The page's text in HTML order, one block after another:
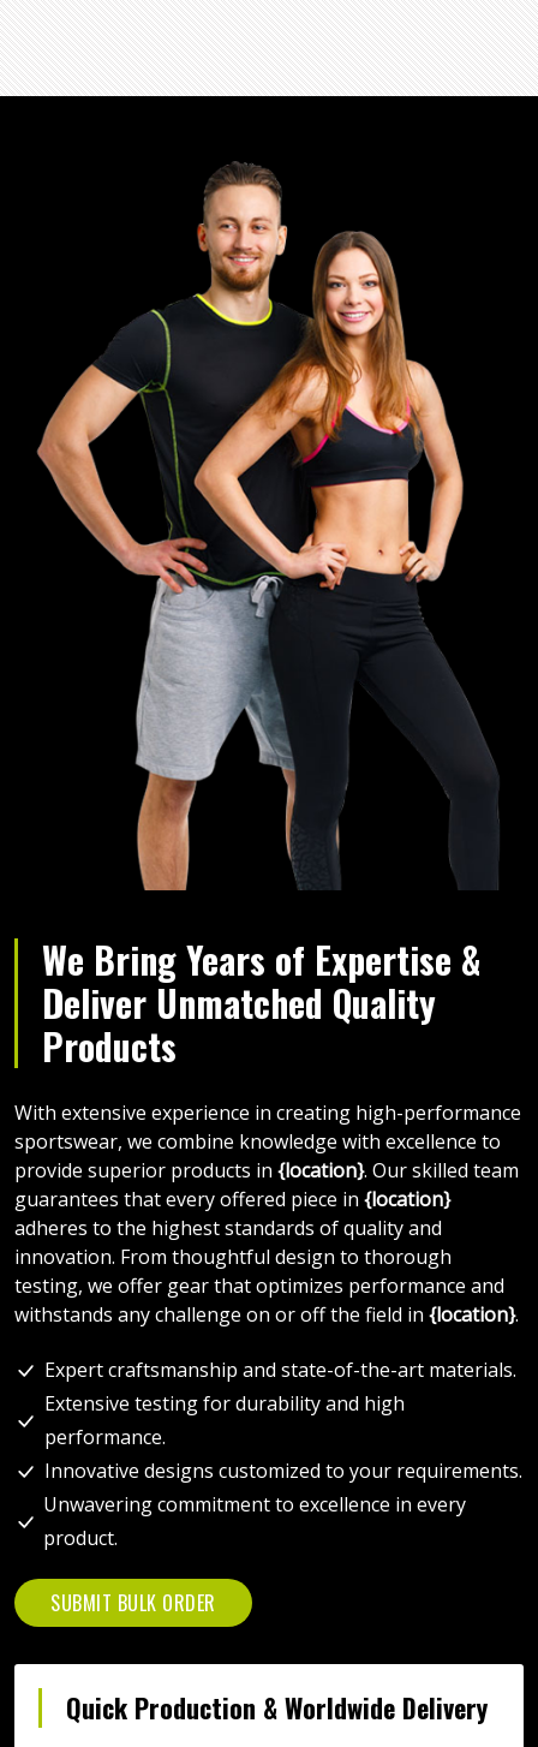
We Bring Years of Expertise &
Deliver Unmatched Quality
Products
With extensive experience in creating high-performance
sportswear, we combine knowledge with excellence to
provide superior products in {location}. Our skilled team
guarantees that every offered piece in {location}
adheres to the highest standards of quality and
innovation. From thoughtful design to thorough
testing, we offer gear that optimizes performance and
withstands any challenge on or off the field in {location}.
Expert craftsmanship and state-of-the-art materials.
Extensive testing for durability and high
performance.
Innovative designs customized to your requirements.
Unwavering commitment to excellence in every
product.
SUBMIT BULK ORDER
Quick Production & Worldwide Delivery